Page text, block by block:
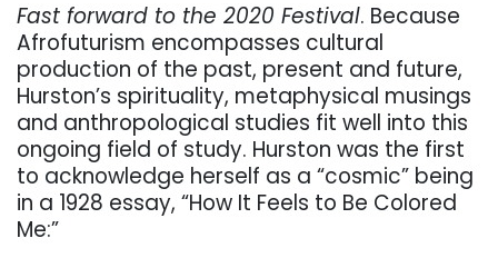
Fast forward to the 2020 Festival. Because
Afrofuturism encompasses cultural
production of the past, present and future,
Hurston’s spirituality, metaphysical musings
and anthropological studies fit well into this
ongoing field of study. Hurston was the first
to acknowledge herself as a “cosmic” being
in a 1928 essay, “How It Feels to Be Colored
Me:”